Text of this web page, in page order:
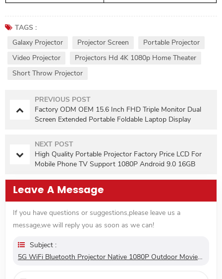
TAGS :
Galaxy Projector
Projector Screen
Portable Projector
Video Projector
Projectors Hd 4K 1080p Home Theater
Short Throw Projector
PREVIOUS POST
Factory ODM OEM 15.6 Inch FHD Triple Monitor Dual
Screen Extended Portable Foldable Laptop Display
NEXT POST
High Quality Portable Projector Factory Price LCD For
Mobile Phone TV Support 1080P Android 9.0 16GB
Leave A Message
If you have questions or suggestions,please leave us a
message,we will reply you as soon as we can!
Subject :
5G WiFi Bluetooth Projector Native 1080P Outdoor Movie Projector With Autofocus Stereo Sound